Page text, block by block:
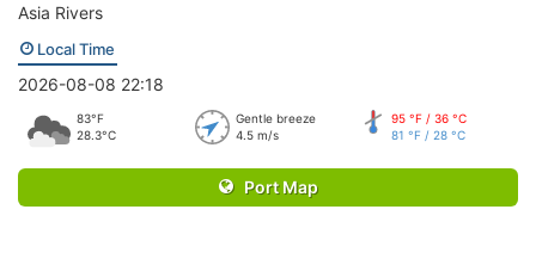
Asia Rivers
Local Time
2026-08-08 22:18
83°F
28.3°C
Gentle breeze
4.5 m/s
95 °F / 36 °C
81 °F / 28 °C
Port Map